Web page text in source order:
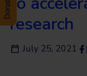
research
July 25, 2021